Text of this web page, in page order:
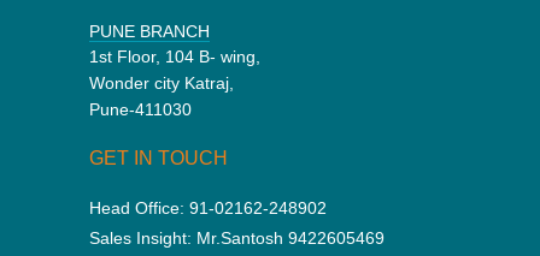
PUNE BRANCH
1st Floor, 104 B- wing,
Wonder city Katraj,
Pune-411030
GET IN TOUCH
Head Office: 91-02162-248902
Sales Insight: Mr.Santosh 9422605469